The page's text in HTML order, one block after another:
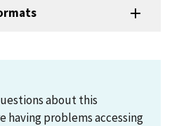
about this
having problems accessing